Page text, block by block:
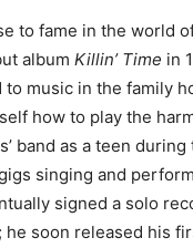
to fame in the world
album Killin’ Time in
music in the family
how to play the
band as a teen during
singing and
signed a solo
he soon released his